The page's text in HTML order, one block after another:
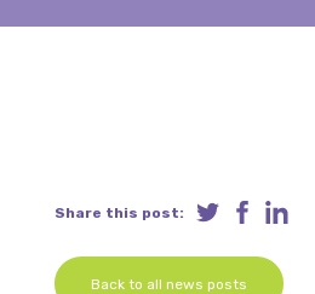
Share this post:
Back to all news posts